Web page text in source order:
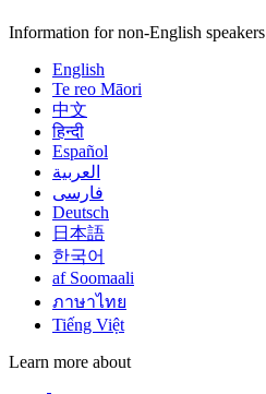
Information for non-English speakers
English
Te reo Māori
中文
हिन्दी
Español
العربية
فارسی
Deutsch
日本語
한국어
af Soomaali
ภาษาไทย
Tiếng Việt
Learn more about